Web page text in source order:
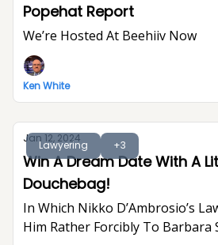
Popehat Report
We’re Hosted At Beehiiv Now
Ken White
Lawyering +3
Jan 12, 2024
Win A Dream Date With A
Douchebag!
In Which Nikko D’Ambrosio’s
Him Rather Forcibly To Barbara